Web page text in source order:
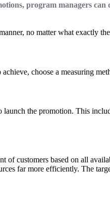
program managers can
no matter what exactly
choose a measuring
the promotion. This
customers based on all
far more efficiently. The